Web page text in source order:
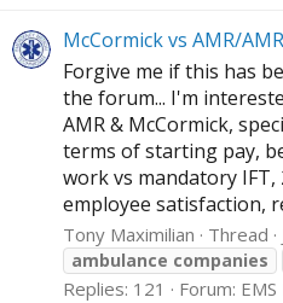
McCormick vs AMR/
Forgive me if this has
the forum... I'm
AMR & McCormick,
terms of starting pay,
work vs mandatory
employee satisfaction,
Tony Maximilian Thread
ambulance companies
Replies: 121 Forum: